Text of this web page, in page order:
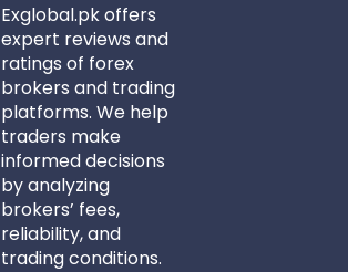
Exglobal.pk offers
expert reviews and
ratings of forex
brokers and trading
platforms. We help
traders make
informed decisions
by analyzing
brokers’ fees,
reliability, and
trading conditions.